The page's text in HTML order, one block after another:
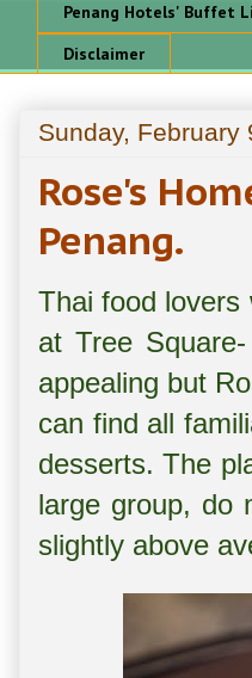
Penang Hotels' Buffet
Disclaimer
Sunday, February
Rose's
Penang.
Thai food lovers
at Tree
appealing but
can find all
desserts. The
large group, do
slightly above